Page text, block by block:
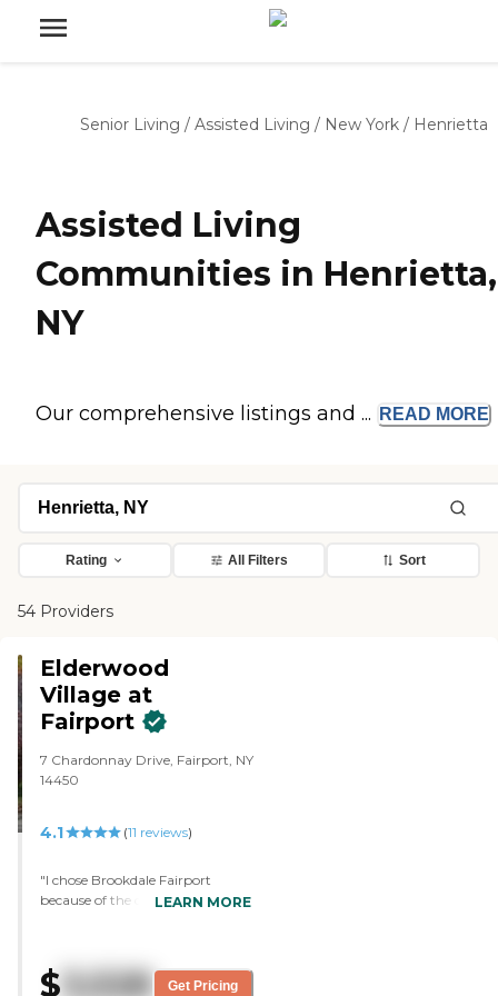
Senior Living / Assisted Living / New York / Henrietta
Assisted Living
Communities in Henrietta,
NY
Our comprehensive listings and ... READ MORE
Rating All Filters Sort
54 Providers
Elderwood
Village at
Fairport
7 Chardonnay Drive, Fairport, NY
14450
4.1 (11 reviews)
"I chose Brookdale Fairport
because of the dedicated staff. I
seems well taken care of. The
LEARN MORE
$ 3,528 Get Pricing